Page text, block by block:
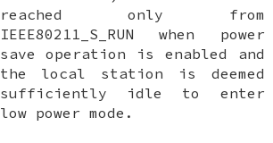
reached only from
IEEE80211_S_RUN when power
save operation is enabled and
the local station is deemed
sufficiently idle to enter
low power mode.